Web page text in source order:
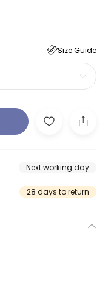
Size Guide
Next working day
28 days to return